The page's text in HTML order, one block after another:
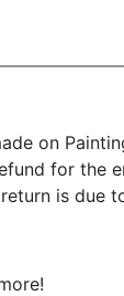
on
for the
is due